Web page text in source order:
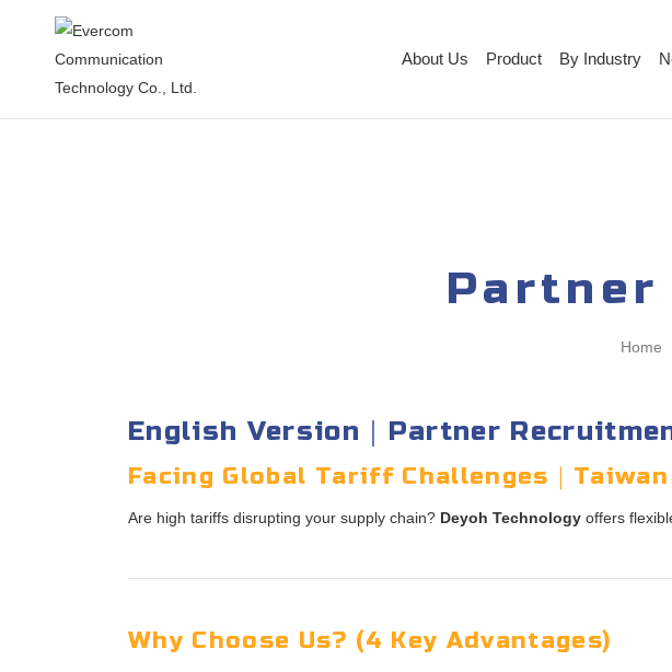
About Us Product By Industry
Partner
Home
English Version｜Partner
Facing Global Tariff Challenges｜
Are high tariffs disrupting your supply chain? Deyoh Technology offers
Why Choose Us? (4 Key Advantages)